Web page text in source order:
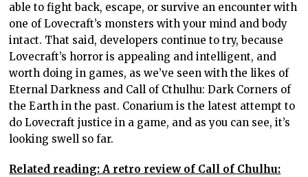
able to fight back, escape, or survive an encounter with
one of Lovecraft’s monsters with your mind and body
intact. That said, developers continue to try, because
Lovecraft’s horror is appealing and intelligent, and
worth doing in games, as we’ve seen with the likes of
Eternal Darkness and Call of Cthulhu: Dark Corners of
the Earth in the past. Conarium is the latest attempt to
do Lovecraft justice in a game, and as you can see, it’s
looking swell so far.
Related reading: A retro review of Call of Chulhu: